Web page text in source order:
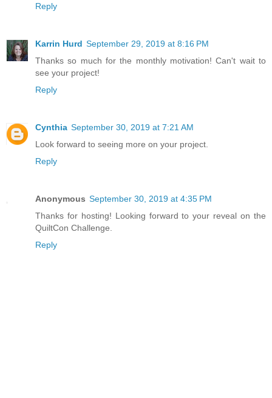
Reply
Karrin Hurd September 29, 2019 at 8:16 PM
Thanks so much for the monthly motivation! Can't wait to
see your project!
Reply
Cynthia September 30, 2019 at 7:21 AM
Look forward to seeing more on your project.
Reply
Anonymous September 30, 2019 at 4:35 PM
Thanks for hosting! Looking forward to your reveal on the
QuiltCon Challenge.
Reply